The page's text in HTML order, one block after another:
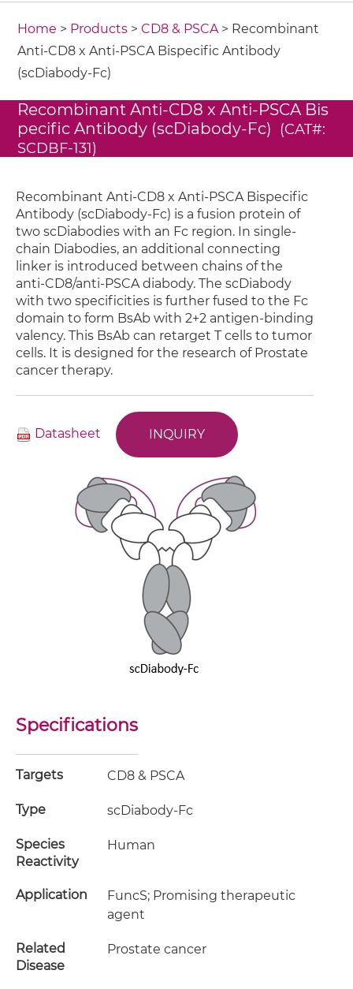
Home > Products >CD8 & PSCA> Recombinant
Anti-CD8 x Anti-PSCA Bispecific Antibody
(scDiabody-Fc)
Recombinant Anti-CD8 x Anti-PSCA Bis
pecific Antibody (scDiabody-Fc) (CAT#:
SCDBF-131)
Recombinant Anti-CD8 x Anti-PSCA Bispecific
Antibody (scDiabody-Fc) is a fusion protein of
two scDiabodies with an Fc region. In single-
chain Diabodies, an additional connecting
linker is introduced between chains of the
anti-CD8/anti-PSCA diabody. The scDiabody
with two specificities is further fused to the Fc
domain to form BsAb with 2+2 antigen-binding
valency. This BsAb can retarget T cells to tumor
cells. It is designed for the research of Prostate
cancer therapy.
Datasheet INQUIRY
Specifications
Targets CD8 & PSCA
Type scDiabody-Fc
Species
Reactivity
Human
Application
FuncS; Promising therapeutic
agent
Related
Disease
Prostate cancer